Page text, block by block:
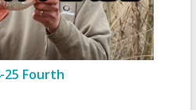
25 Fourth